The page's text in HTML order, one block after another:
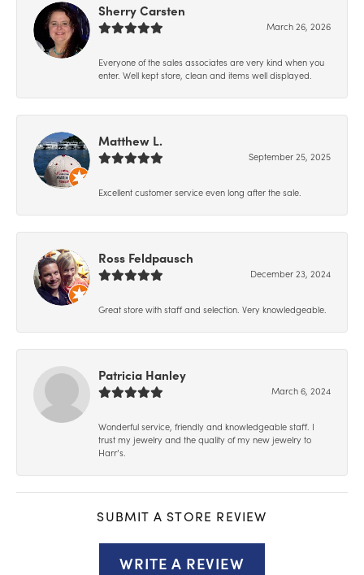
Sherry Carsten
March 26, 2026
Everyone of the sales associates are very kind when you
enter. Well kept store, clean and items well displayed.
Matthew L.
September 25, 2025
Excellent customer service even long after the sale.
Ross Feldpausch
December 23, 2024
Great store with staff and selection. Very knowledgeable.
Patricia Hanley
March 6, 2024
Wonderful service, friendly and knowledgeable staff. I
trust my jewelry and the quality of my new jewelry to
Harr’s.
SUBMIT A STORE REVIEW
WRITE A REVIEW